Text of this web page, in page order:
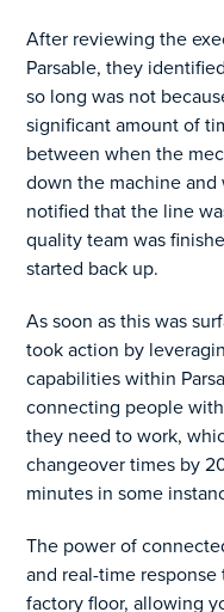
After reviewing the
Parsable, they
so long was not
significant amount of
between when the
down the machine
notified that the line
quality team was
started back up.
As soon as this was
took action by
capabilities within
connecting people
they need to work,
changeover times by
minutes in some
The power of
and real-time
factory floor, allowing